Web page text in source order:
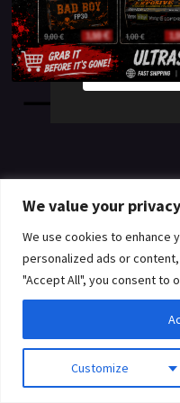
We value your
We use cookies to enhance
personalized ads or
"Accept All", you consent to
Customize
— check